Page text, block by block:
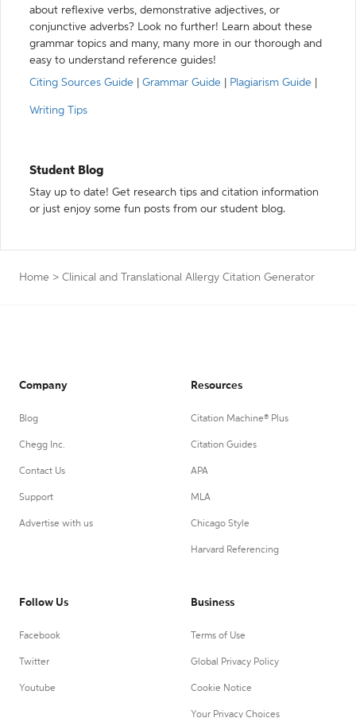
about reflexive verbs, demonstrative adjectives, or
conjunctive adverbs? Look no further! Learn about these
grammar topics and many, many more in our thorough and
easy to understand reference guides!
Citing Sources Guide
Grammar Guide Plagiarism Guide
Writing Tips
Student Blog
Stay up to date! Get research tips and citation information
or just enjoy some fun posts from our student blog.
Home > Clinical and Translational Allergy Citation Generator
Company
Blog
Chegg Inc.
Contact Us
Support
Advertise with us
Resources
Citation Machine® Plus
Citation Guides
APA
MLA
Chicago Style
Harvard Referencing
Follow Us
Facebook
Twitter
Youtube
Business
Terms of Use
Global Privacy Policy
Cookie Notice
Your Privacy Choices